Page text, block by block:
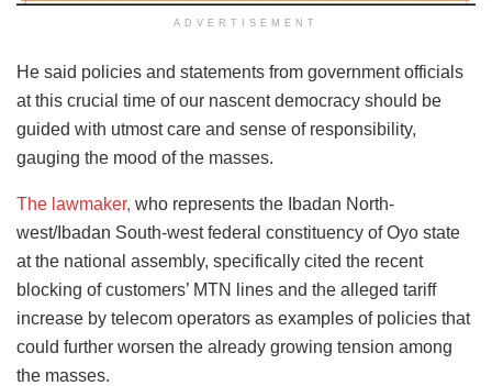
ADVERTISEMENT
He said policies and statements from government officials
at this crucial time of our nascent democracy should be
guided with utmost care and sense of responsibility,
gauging the mood of the masses.
The lawmaker, who represents the Ibadan North-
west/Ibadan South-west federal constituency of Oyo state
at the national assembly, specifically cited the recent
blocking of customers’ MTN lines and the alleged tariff
increase by telecom operators as examples of policies that
could further worsen the already growing tension among
the masses.